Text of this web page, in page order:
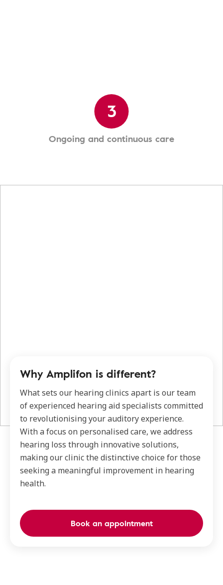
3
Ongoing and continuous care
Why Amplifon is different?
What sets our hearing clinics apart is our team
of experienced hearing aid specialists committed
to revolutionising your auditory experience.
With a focus on personalised care, we address
hearing loss through innovative solutions,
making our clinic the distinctive choice for those
seeking a meaningful improvement in hearing
health.
Book an appointment